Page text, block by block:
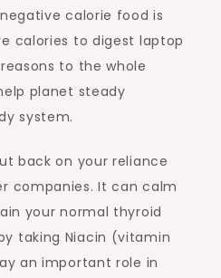
calorie food is
calories to digest laptop
to the whole
planet steady
system.
back on your reliance
companies. It can calm
your normal thyroid
taking Niacin (vitamin
an important role in